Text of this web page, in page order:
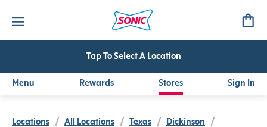
Tap To Select A Location
Menu Rewards Stores Sign In
Locations / All Locations / Texas / Dickinson /